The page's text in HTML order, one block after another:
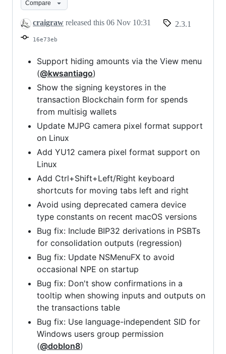
Compare
craigraw released this 06 Nov 10:31 2.3.1
16e73eb
Support hiding amounts via the View menu
(@kwsantiago)
Show the signing keystores in the
transaction Blockchain form for spends
from multisig wallets
Update MJPG camera pixel format support
on Linux
Add YU12 camera pixel format support on
Linux
Add Ctrl+Shift+Left/Right keyboard
shortcuts for moving tabs left and right
Avoid using deprecated camera device
type constants on recent macOS versions
Bug fix: Include BIP32 derivations in PSBTs
for consolidation outputs (regression)
Bug fix: Update NSMenuFX to avoid
occasional NPE on startup
Bug fix: Don't show confirmations in a
tooltip when showing inputs and outputs on
the transactions table
Bug fix: Use language-independent SID for
Windows users group permission
(@doblon8)